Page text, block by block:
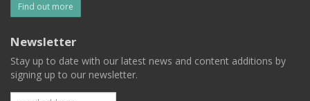
Find out more
Newsletter
Stay up to date with our latest news and content additions by
signing up to our newsletter.